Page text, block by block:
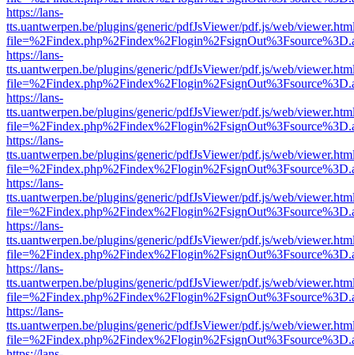
https://lans-
tts.uantwerpen.be/plugins/generic/pdfJsViewer/pdf.js/web/
https://lans-
tts.uantwerpen.be/plugins/generic/pdfJsViewer/pdf.js/web/
https://lans-
tts.uantwerpen.be/plugins/generic/pdfJsViewer/pdf.js/web/
https://lans-
tts.uantwerpen.be/plugins/generic/pdfJsViewer/pdf.js/web/
https://lans-
tts.uantwerpen.be/plugins/generic/pdfJsViewer/pdf.js/web/
https://lans-
tts.uantwerpen.be/plugins/generic/pdfJsViewer/pdf.js/web/
https://lans-
tts.uantwerpen.be/plugins/generic/pdfJsViewer/pdf.js/web/
https://lans-
tts.uantwerpen.be/plugins/generic/pdfJsViewer/pdf.js/web/